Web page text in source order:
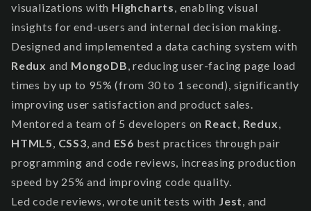
visualizations with Highcharts, enabling visual
insights for end-users and internal decision making.
Designed and implemented a data caching system with
Redux and MongoDB, reducing user-facing page load
times by up to 95% (from 30 to 1 second), significantly
improving user satisfaction and product sales.
Mentored a team of 5 developers on React, Redux,
HTML5, CSS3, and ES6 best practices through pair
programming and code reviews, increasing production
speed by 25% and improving code quality.
Led code reviews, wrote unit tests with Jest, and